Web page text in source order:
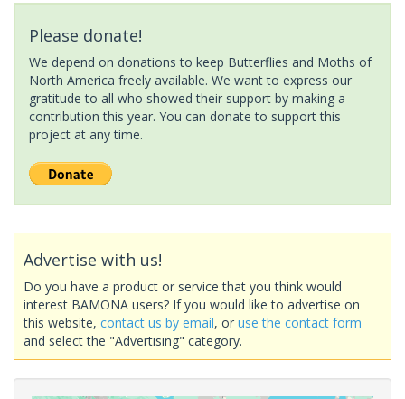
Please donate!
We depend on donations to keep Butterflies and Moths of
North America freely available. We want to express our
gratitude to all who showed their support by making a
contribution this year. You can donate to support this
project at any time.
Advertise with us!
Do you have a product or service that you think would
interest BAMONA users? If you would like to advertise on
this website, contact us by email, or use the contact form
and select the "Advertising" category.